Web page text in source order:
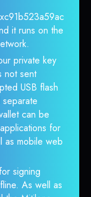
it runs on the
private key
not sent
USB flash
can be
for
as mobile web
signing
As well as